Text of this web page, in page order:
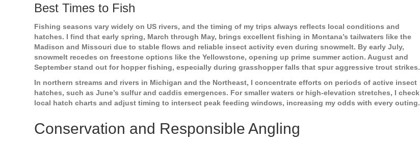
Best Times to Fish
Fishing seasons vary widely on US rivers, and the timing of my trips always reflects local conditions and
hatches. I find that early spring, March through May, brings excellent fishing in Montana’s tailwaters like the
Madison and Missouri due to stable flows and reliable insect activity even during snowmelt. By early July,
snowmelt recedes on freestone options like the Yellowstone, opening up prime summer action. August and
September stand out for hopper fishing, especially during grasshopper falls that spur aggressive trout strikes.
In northern streams and rivers in Michigan and the Northeast, I concentrate efforts on periods of active insect
hatches, such as June’s sulfur and caddis emergences. For smaller waters or high-elevation stretches, I check
local hatch charts and adjust timing to intersect peak feeding windows, increasing my odds with every outing.
Conservation and Responsible Angling